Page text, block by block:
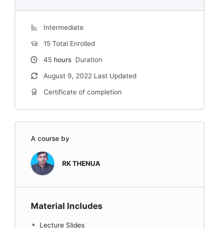
Intermediate
15 Total Enrolled
45 hours Duration
August 9, 2022 Last Updated
Certificate of completion
A course by
RK THENUA
Material Includes
Lecture Slides